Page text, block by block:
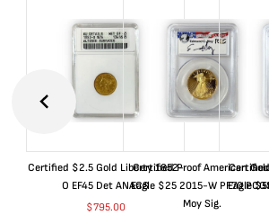
Certified $2.5 Gold Liberty 1852-
O EF45 Det ANACS
$795.00
Certified Proof American
Eagle $25 2015-W PF70
Moy Sig.
Eagle